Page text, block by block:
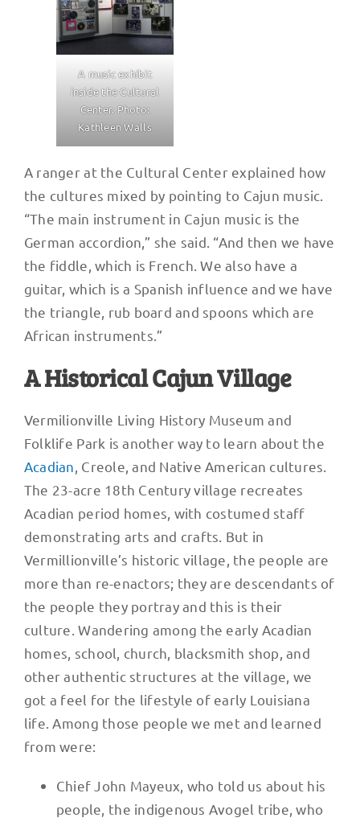
A music exhibit
inside the Cultural
Center. Photo:
Kathleen Walls
A ranger at the Cultural Center explained how
the cultures mixed by pointing to Cajun music.
“The main instrument in Cajun music is the
German accordion,” she said. “And then we have
the fiddle, which is French. We also have a
guitar, which is a Spanish influence and we have
the triangle, rub board and spoons which are
African instruments.”
A Historical Cajun Village
Vermilionville Living History Museum and
Folklife Park is another way to learn about the
Acadian , Creole, and Native American cultures.
The 23-acre 18th Century village recreates
Acadian period homes, with costumed staff
demonstrating arts and crafts. But in
Vermillionville’s historic village, the people are
more than re-enactors; they are descendants of
the people they portray and this is their
culture. Wandering among the early Acadian
homes, school, church, blacksmith shop, and
other authentic structures at the village, we
got a feel for the lifestyle of early Louisiana
life. Among those people we met and learned
from were:
Chief John Mayeux, who told us about his
people, the indigenous Avogel tribe, who